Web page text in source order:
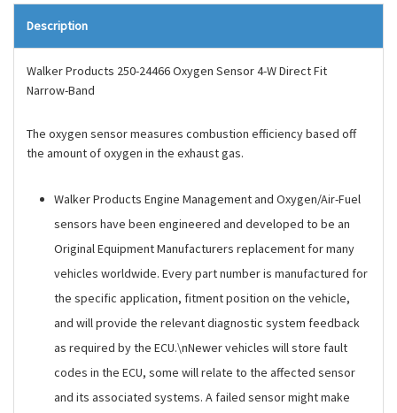
Description
Walker Products 250-24466 Oxygen Sensor 4-W Direct Fit
Narrow-Band
The oxygen sensor measures combustion efficiency based off
the amount of oxygen in the exhaust gas.
Walker Products Engine Management and Oxygen/Air-Fuel
sensors have been engineered and developed to be an
Original Equipment Manufacturers replacement for many
vehicles worldwide. Every part number is manufactured for
the specific application, fitment position on the vehicle,
and will provide the relevant diagnostic system feedback
as required by the ECU.\nNewer vehicles will store fault
codes in the ECU, some will relate to the affected sensor
and its associated systems. A failed sensor might make